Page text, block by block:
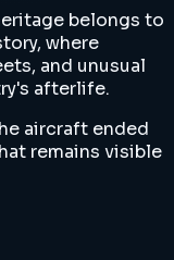
belongs to
where
and unusual
afterlife.
aircraft ended
remains visible